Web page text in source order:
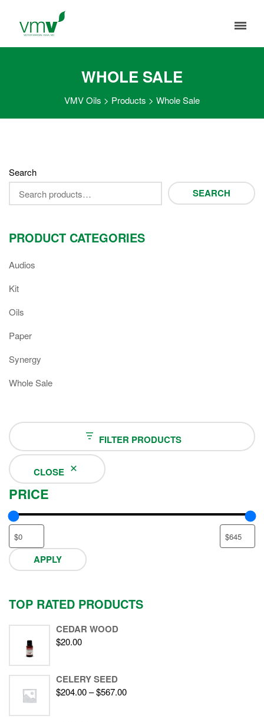
WHOLE SALE
VMV Oils > Products > Whole Sale
Search
SEARCH
PRODUCT CATEGORIES
Audios
Kit
Oils
Paper
Synergy
Whole Sale
FILTER PRODUCTS
CLOSE
PRICE
APPLY
TOP RATED PRODUCTS
CEDAR WOOD
$20.00
CELERY SEED
$204.00–$567.00